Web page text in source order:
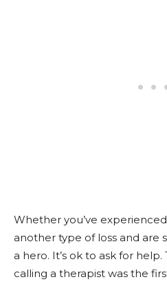
Whether you’ve
another type of loss and are
a hero. It’s ok to ask for
calling a therapist was the